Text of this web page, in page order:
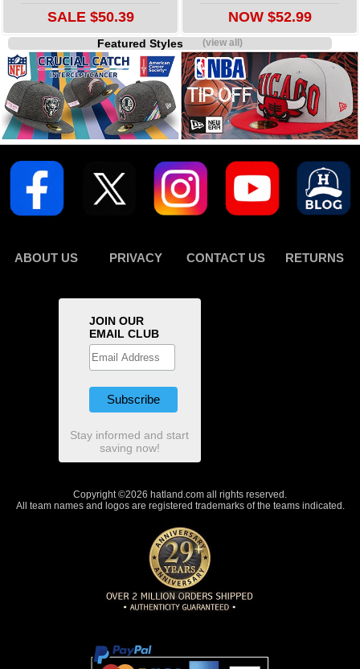
SALE $50.39 NOW $52.99
Featured Styles(view all)
ABOUT US PRIVACY CONTACT US RETURNS
JOIN OUR
EMAIL CLUB
Stay informed and start
saving now!
Copyright ©2026 hatland.com all rights reserved.
All team names and logos are registered trademarks of the teams indicated.